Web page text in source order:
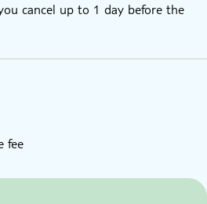
cancel up to 1 day before the
fee